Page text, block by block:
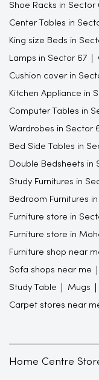
Shoe Racks in Sector
Center Tables in
King size Beds in
Lamps in Sector 67
Cushion cover in
Kitchen Appliance in
Computer Tables in
Wardrobes in Sector
Bed Side Tables in
Double Bedsheets in
Study Furnitures in
Bedroom Furnitures
Furniture store in
Furniture store in
Furniture shop near
Sofa shops near me
Study Table Mugs
Carpet stores near
Home Centre